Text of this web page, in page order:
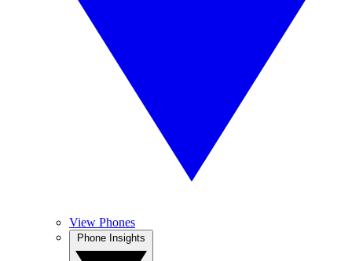
View Phones